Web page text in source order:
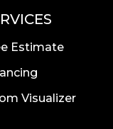
Estimate
Visualizer